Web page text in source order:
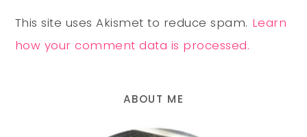
This site uses Akismet to reduce spam. Learn
how your comment data is processed.
ABOUT ME